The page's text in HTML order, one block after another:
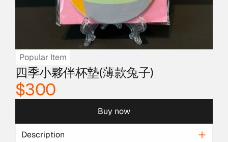
Popular Item
四季小夥伴杯墊(薄款兔子)
$300
Buy now
Description